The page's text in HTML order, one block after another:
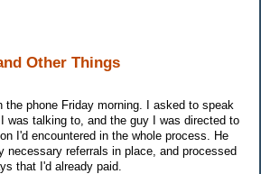
Other Things
the phone Friday morning. I asked to speak
was talking to, and the guy I was directed to
I'd encountered in the whole process. He
necessary referrals in place, and processed
that I'd already paid.